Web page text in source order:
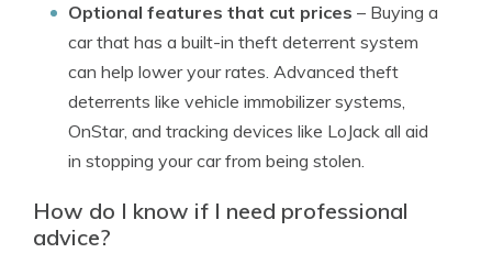
Optional features that cut prices – Buying a
car that has a built-in theft deterrent system
can help lower your rates. Advanced theft
deterrents like vehicle immobilizer systems,
OnStar, and tracking devices like LoJack all aid
in stopping your car from being stolen.
How do I know if I need professional
advice?